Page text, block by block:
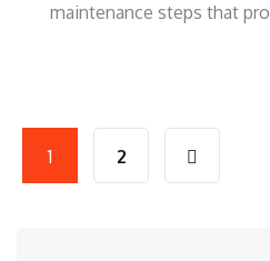
maintenance steps that
1 2